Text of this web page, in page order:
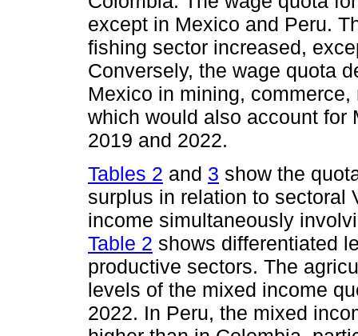
except in Mexico and Peru.
fishing sector increased,
Conversely, the wage quota
Mexico in mining,
which would also account for
2019 and 2022.
Tables 2 and 3 show the
surplus in relation to sectoral
income simultaneously
Table 2 shows differentiated
productive sectors. The
levels of the mixed income
2022. In Peru, the mixed